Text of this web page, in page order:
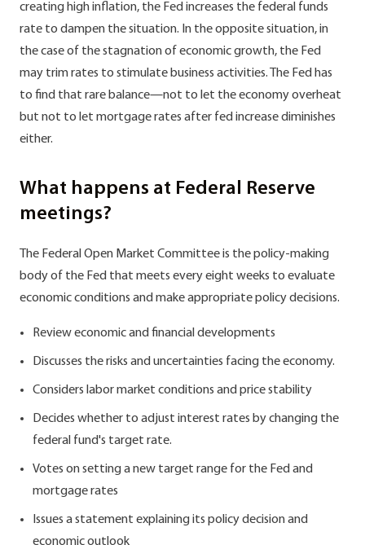
creating high inflation, the Fed increases the federal funds
rate to dampen the situation. In the opposite situation, in
the case of the stagnation of economic growth, the Fed
may trim rates to stimulate business activities. The Fed has
to find that rare balance—not to let the economy overheat
but not to let mortgage rates after fed increase diminishes
either.
What happens at Federal Reserve
meetings?
The Federal Open Market Committee is the policy-making
body of the Fed that meets every eight weeks to evaluate
economic conditions and make appropriate policy decisions.
Review economic and financial developments
Discusses the risks and uncertainties facing the economy.
Considers labor market conditions and price stability
Decides whether to adjust interest rates by changing the
federal fund's target rate.
Votes on setting a new target range for the Fed and
mortgage rates
Issues a statement explaining its policy decision and
economic outlook